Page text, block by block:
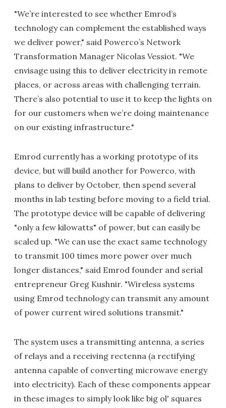
"We’re interested to see whether Emrod’s
technology can complement the established ways
we deliver power," said Powerco’s Network
Transformation Manager Nicolas Vessiot. "We
envisage using this to deliver electricity in remote
places, or across areas with challenging terrain.
There’s also potential to use it to keep the lights on
for our customers when we’re doing maintenance
on our existing infrastructure."
Emrod currently has a working prototype of its
device, but will build another for Powerco, with
plans to deliver by October, then spend several
months in lab testing before moving to a field trial.
The prototype device will be capable of delivering
"only a few kilowatts" of power, but can easily be
scaled up. "We can use the exact same technology
to transmit 100 times more power over much
longer distances," said Emrod founder and serial
entrepreneur Greg Kushnir. "Wireless systems
using Emrod technology can transmit any amount
of power current wired solutions transmit."
The system uses a transmitting antenna, a series
of relays and a receiving rectenna (a rectifying
antenna capable of converting microwave energy
into electricity). Each of these components appear
in these images to simply look like big ol' squares